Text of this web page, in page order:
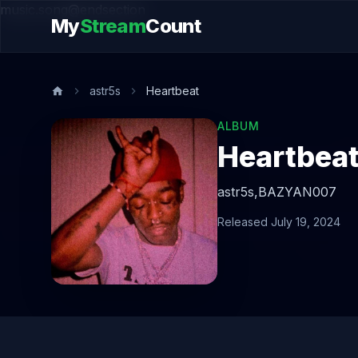
music.song@endsection
MyStreamCount
astr5s Heartbeat
ALBUM
Heartbeat
astr5s,BAZYAN007
Released July 19, 2024